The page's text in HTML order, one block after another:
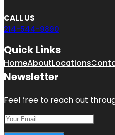
CALL US
214-544-9890
Quick Links
HomeAboutLocations
Newsletter
Feel free to reach out